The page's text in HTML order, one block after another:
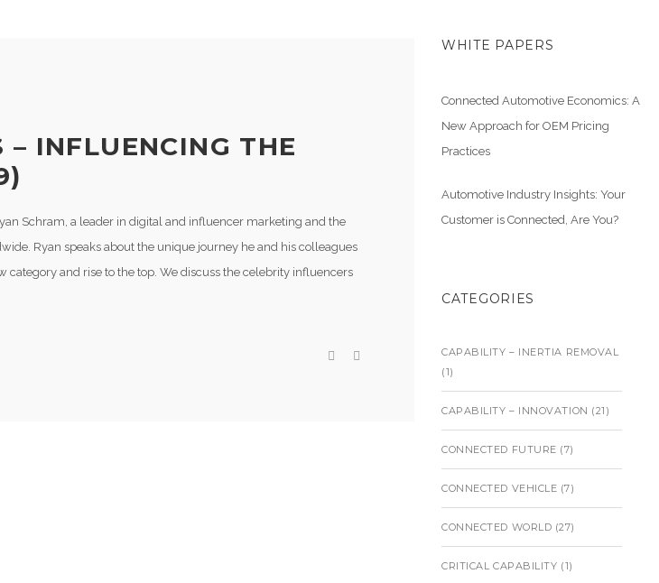
– INFLUENCING THE
Schram, a leader in digital and influencer marketing and the
Ryan speaks about the unique journey he and his colleagues
category and rise to the top. We discuss the celebrity influencers
WHITE PAPERS
Connected Automotive Economics: A
New Approach for OEM Pricing
Practices
Automotive Industry Insights: Your
Customer is Connected, Are You?
CATEGORIES
CAPABILITY – INERTIA REMOVAL
(1)
CAPABILITY – INNOVATION (21)
CONNECTED FUTURE (7)
CONNECTED VEHICLE (7)
CONNECTED WORLD (27)
CRITICAL CAPABILITY (1)